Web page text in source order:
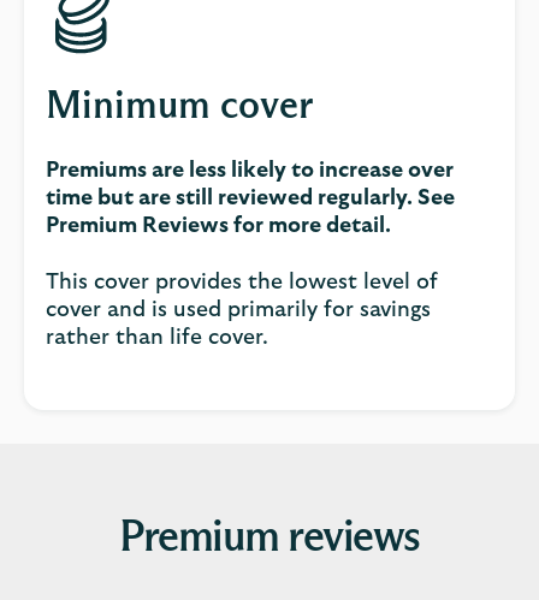
Minimum cover
Premiums are less likely to increase over
time but are still reviewed regularly. See
Premium Reviews for more detail.
This cover provides the lowest level of
cover and is used primarily for savings
rather than life cover.
Premium reviews